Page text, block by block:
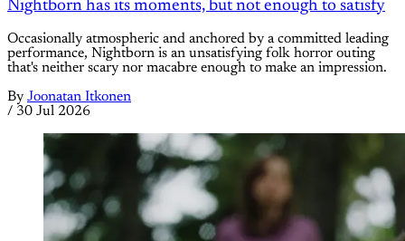
Nightborn has its moments, but not enough to satisfy
Occasionally atmospheric and anchored by a committed leading
performance, Nightborn is an unsatisfying folk horror outing
that's neither scary nor macabre enough to make an impression.
By Joonatan Itkonen
/ 30 Jul 2026